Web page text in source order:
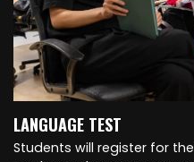
LANGUAGE TEST
Students will register for